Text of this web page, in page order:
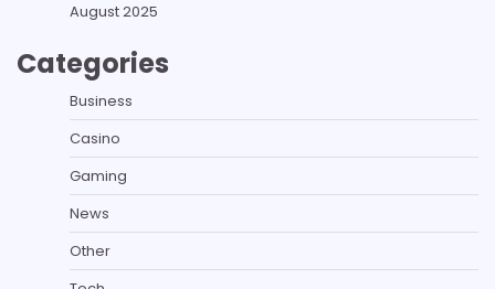
August 2025
Categories
Business
Casino
Gaming
News
Other